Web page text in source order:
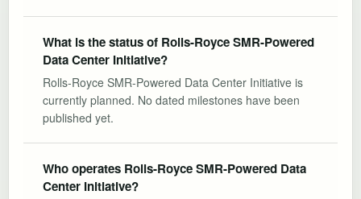
What is the status of Rolls-Royce SMR-Powered
Data Center Initiative?
Rolls-Royce SMR-Powered Data Center Initiative is
currently planned. No dated milestones have been
published yet.
Who operates Rolls-Royce SMR-Powered Data
Center Initiative?